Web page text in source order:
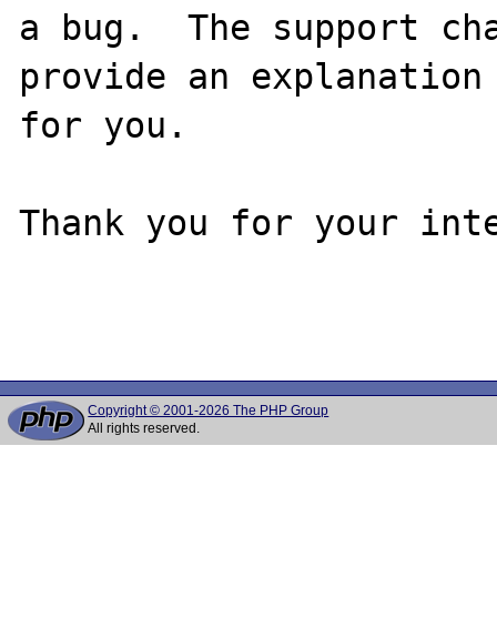
a bug.  The support
provide an explanation
for you.
Thank you for your
Copyright © 2001-2026 The PHP Group
All rights reserved.